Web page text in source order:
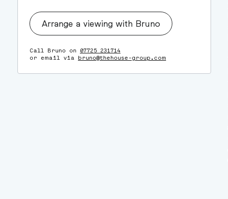
Arrange a viewing with Bruno
Call Bruno on 07725 231714
or email via bruno@thehouse-group.com